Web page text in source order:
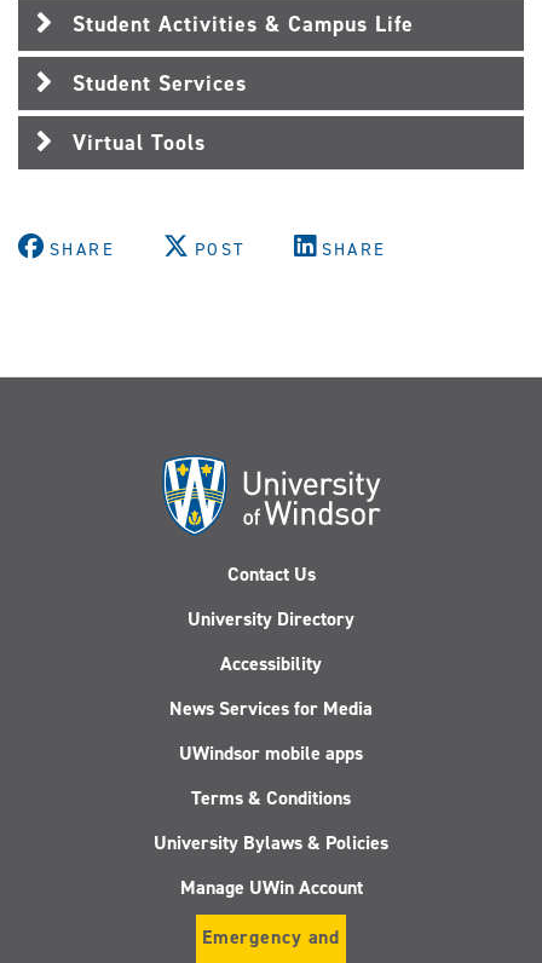
Student Activities & Campus Life
Student Services
Virtual Tools
SHARE POST SHARE
Contact Us
University Directory
Accessibility
News Services for Media
UWindsor mobile apps
Terms & Conditions
University Bylaws & Policies
Manage UWin Account
Emergency and